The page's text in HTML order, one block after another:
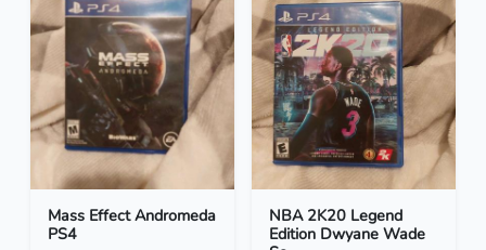
Mass Effect Andromeda
PS4
NBA 2K20 Legend
Edition Dwyane Wade